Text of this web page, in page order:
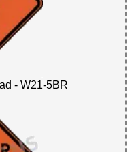
- W21-5BR